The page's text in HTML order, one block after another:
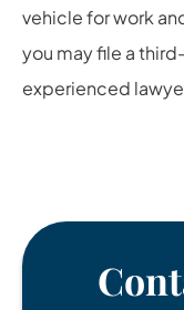
vehicle for work
you may file a
experienced